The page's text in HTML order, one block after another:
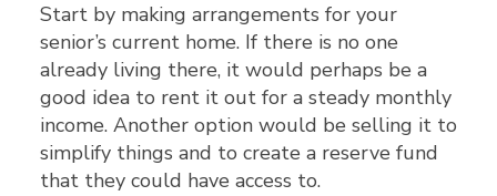
Start by making arrangements for your
senior’s current home. If there is no one
already living there, it would perhaps be a
good idea to rent it out for a steady monthly
income. Another option would be selling it to
simplify things and to create a reserve fund
that they could have access to.